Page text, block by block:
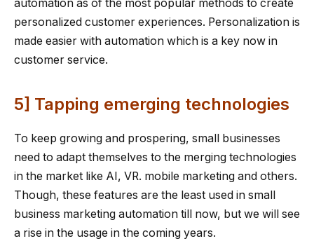
automation as of the most popular methods to create
personalized customer experiences. Personalization is
made easier with automation which is a key now in
customer service.
5] Tapping emerging technologies
To keep growing and prospering, small businesses
need to adapt themselves to the merging technologies
in the market like AI, VR. mobile marketing and others.
Though, these features are the least used in small
business marketing automation till now, but we will see
a rise in the usage in the coming years.